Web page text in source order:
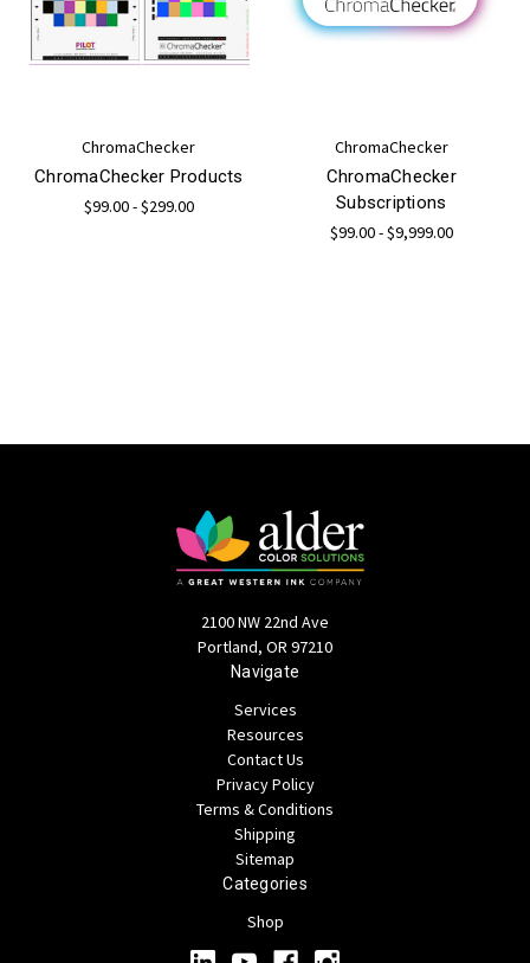
ChromaChecker
ChromaChecker Products
$99.00 - $299.00
ChromaChecker
ChromaChecker
Subscriptions
$99.00 - $9,999.00
2100 NW 22nd Ave
Portland, OR 97210
Navigate
Services
Resources
Contact Us
Privacy Policy
Terms & Conditions
Shipping
Sitemap
Categories
Shop